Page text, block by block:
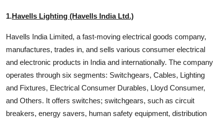
1.Havells Lighting (Havells India Ltd.)
Havells India Limited, a fast-moving electrical goods company,
manufactures, trades in, and sells various consumer electrical
and electronic products in India and internationally. The company
operates through six segments: Switchgears, Cables, Lighting
and Fixtures, Electrical Consumer Durables, Lloyd Consumer,
and Others. It offers switches; switchgears, such as circuit
breakers, energy savers, human safety equipment, distribution